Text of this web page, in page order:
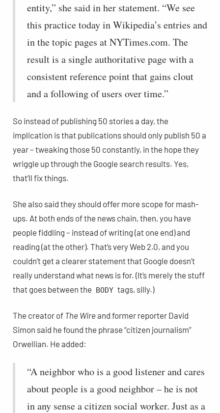
entity,” she said in her statement. “We see
this practice today in Wikipedia’s entries and
in the topic pages at NYTimes.com. The
result is a single authoritative page with a
consistent reference point that gains clout
and a following of users over time.”
So instead of publishing 50 stories a day, the
implication is that publications should only publish 50 a
year – tweaking those 50 constantly, in the hope they
wriggle up through the Google search results. Yes,
that’ll fix things.
She also said they should offer more scope for mash-
ups. At both ends of the news chain, then, you have
people fiddling – instead of writing (at one end) and
reading (at the other). That’s very Web 2.0, and you
couldn’t get a clearer statement that Google doesn’t
really understand what news is for. (It’s merely the stuff
that goes between the BODY tags, silly.)
The creator of The Wire and former reporter David
Simon said he found the phrase “citizen journalism”
Orwellian. He added:
“A neighbor who is a good listener and cares
about people is a good neighbor – he is not
in any sense a citizen social worker. Just as a